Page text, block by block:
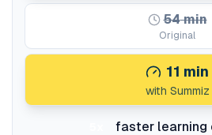
54min
Original
11 min
with Summiz
faster learning